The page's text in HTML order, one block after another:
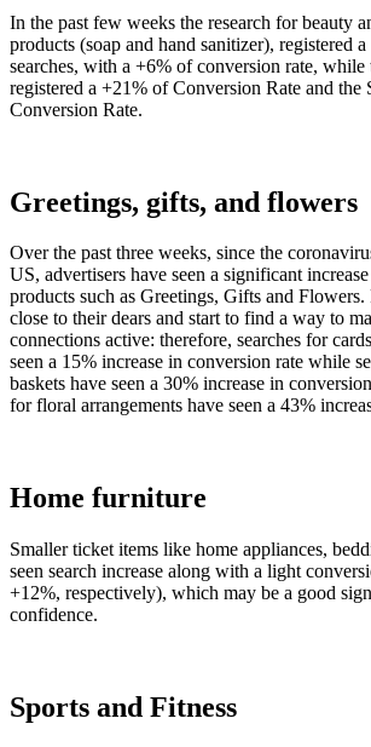
In the past few weeks the research for beauty
products (soap and hand sanitizer), registered
searches, with a +6% of conversion rate, while
registered a +21% of Conversion Rate and the
Conversion Rate.
Greetings, gifts, and flowers
Over the past three weeks, since the
US, advertisers have seen a significant
products such as Greetings, Gifts and
close to their dears and start to find a way to
connections active: therefore, searches for
seen a 15% increase in conversion rate while
baskets have seen a 30% increase in
for floral arrangements have seen a 43%
Home furniture
Smaller ticket items like home appliances,
seen search increase along with a light
+12%, respectively), which may be a good
confidence.
Sports and Fitness